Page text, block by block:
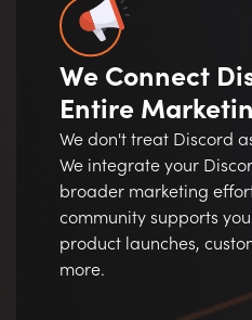
We Connect
Entire
We don't treat Discord
We integrate your
broader marketing
community supports
product launches,
more.